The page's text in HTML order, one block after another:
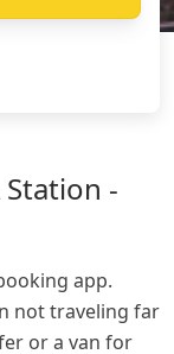
-
app.
not traveling far
or a van for